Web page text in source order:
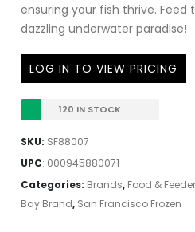
ensuring your fish thrive.
dazzling underwater paradise!
LOG IN TO VIEW PRICING
120 IN STOCK
SKU: SF88007
UPC: 000945880071
Categories: Brands, Food &
Bay Brand, San Francisco Frozen